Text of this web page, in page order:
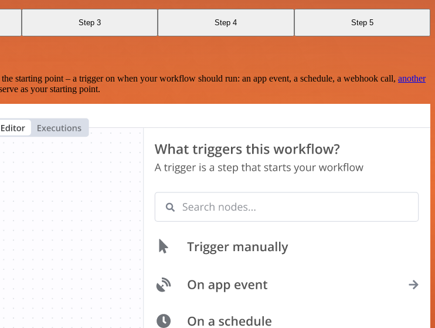
Step 3 Step 4 Step 5
point – a trigger on when your workflow should run: an app event, a schedule, a webhook call, another
as your starting point.